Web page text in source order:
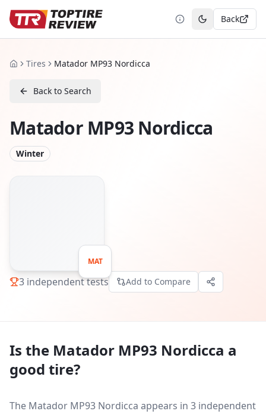
Toggle theme
Back
HomeTires Matador MP93 Nordicca
Back to Search
Matador MP93 Nordicca
Winter
MAT
3 independent tests Add to Compare
Is the Matador MP93 Nordicca a
good tire?
The Matador MP93 Nordicca appears in 3 independent